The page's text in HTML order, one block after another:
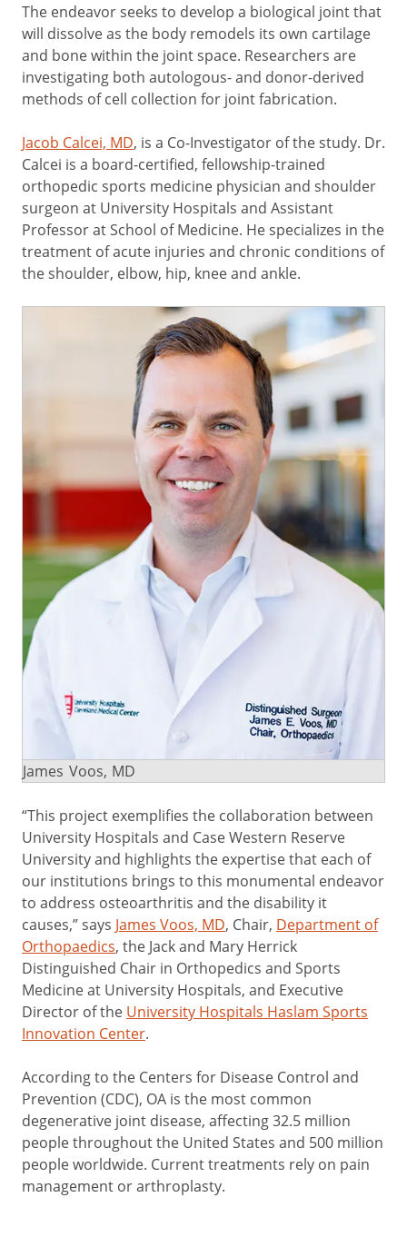
The endeavor seeks to develop a biological joint that
will dissolve as the body remodels its own cartilage
and bone within the joint space. Researchers are
investigating both autologous- and donor-derived
methods of cell collection for joint fabrication.
Jacob Calcei, MD, is a Co-Investigator of the study. Dr.
Calcei is a board-certified, fellowship-trained
orthopedic sports medicine physician and shoulder
surgeon at University Hospitals and Assistant
Professor at School of Medicine. He specializes in the
treatment of acute injuries and chronic conditions of
the shoulder, elbow, hip, knee and ankle.
James Voos, MD
“This project exemplifies the collaboration between
University Hospitals and Case Western Reserve
University and highlights the expertise that each of
our institutions brings to this monumental endeavor
to address osteoarthritis and the disability it
causes,” says James Voos, MD, Chair, Department of
Orthopaedics, the Jack and Mary Herrick
Distinguished Chair in Orthopedics and Sports
Medicine at University Hospitals, and Executive
Director of the University Hospitals Haslam Sports
Innovation Center.
According to the Centers for Disease Control and
Prevention (CDC), OA is the most common
degenerative joint disease, affecting 32.5 million
people throughout the United States and 500 million
people worldwide. Current treatments rely on pain
management or arthroplasty.